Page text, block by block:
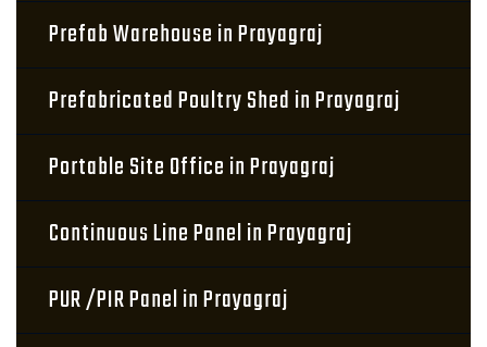
Prefab Warehouse in Prayagraj
Prefabricated Poultry Shed in Prayagraj
Portable Site Office in Prayagraj
Continuous Line Panel in Prayagraj
PUR /PIR Panel in Prayagraj